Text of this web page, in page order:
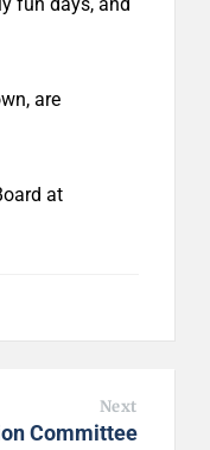
are
at
Next
Committee